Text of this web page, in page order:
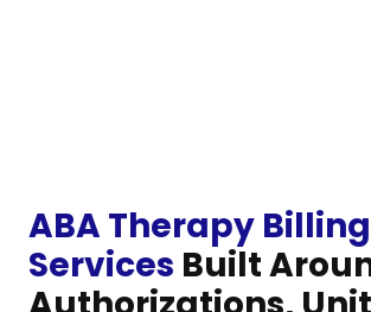
ABA Therapy Billing
Services Built